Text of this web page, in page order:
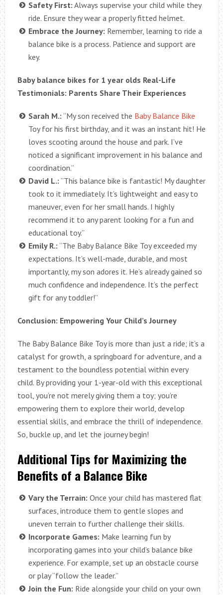
Safety First: Always supervise your child while they
ride. Ensure they wear a properly fitted helmet.
Embrace the Journey: Remember, learning to ride a
balance bike is a process. Patience and support are
key.
Baby balance bikes for 1 year olds Real-Life
Testimonials: Parents Share Their Experiences
Sarah M.: “My son received the Baby Balance Bike
Toy for his first birthday, and it was an instant hit! He
loves scooting around the house and park. I’ve
noticed a significant improvement in his balance and
coordination.”
David L.: “This balance bike is fantastic! My daughter
took to it immediately. It’s lightweight and easy to
maneuver, even for her small hands. I highly
recommend it to any parent looking for a fun and
educational toy.”
Emily R.: “The Baby Balance Bike Toy exceeded my
expectations. It’s well-made, durable, and most
importantly, my son adores it. He’s already gained so
much confidence and independence. It’s the perfect
gift for any toddler!”
Conclusion: Empowering Your Child’s Journey
The Baby Balance Bike Toy is more than just a ride; it’s a
catalyst for growth, a springboard for adventure, and a
testament to the boundless potential within every
child. By providing your 1-year-old with this exceptional
tool, you’re not merely giving them a toy; you’re
empowering them to explore their world, develop
essential skills, and embrace the thrill of independence.
So, buckle up, and let the journey begin!
Additional Tips for Maximizing the
Benefits of a Balance Bike
Vary the Terrain: Once your child has mastered flat
surfaces, introduce them to gentle slopes and
uneven terrain to further challenge their skills.
Incorporate Games: Make learning fun by
incorporating games into your child’s balance bike
experience. For example, set up an obstacle course
or play “follow the leader.”
Join the Fun: Ride alongside your child on your own